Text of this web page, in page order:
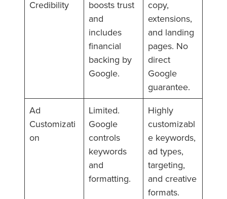
Credibility
boosts trust
and
includes
financial
backing by
Google.
copy,
extensions,
and landing
pages. No
direct
Google
guarantee.
Ad
Customizati
on
Limited.
Google
controls
keywords
and
formatting.
Highly
customizabl
e keywords,
ad types,
targeting,
and creative
formats.